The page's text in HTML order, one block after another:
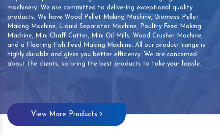
machinery. We are committed to delivering exceptional quality
products. We have Wood Pellet Making Machine, Biomass Pellet
Making Machine, Liquid Separator Machine, Poultry Feed Making
Machine, Mini Chaff Cutter, Mini Oil Mills, Wood Crusher Machine,
and a Floating Fish Feed Making Machine. All our product range is
highly durable and gives you better efficiency. We are concerned
about the clients, so bring the best products to take your hassle.
View More Products